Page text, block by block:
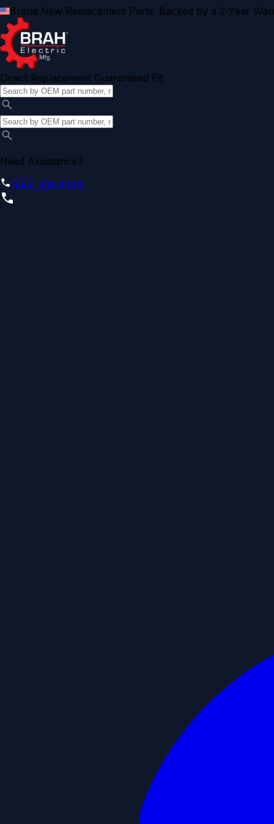
Brand New Replacement Parts. Backed by a 2-Year
Direct Replacement Guaranteed Fit
Need Assistance?
(855) 355-2724